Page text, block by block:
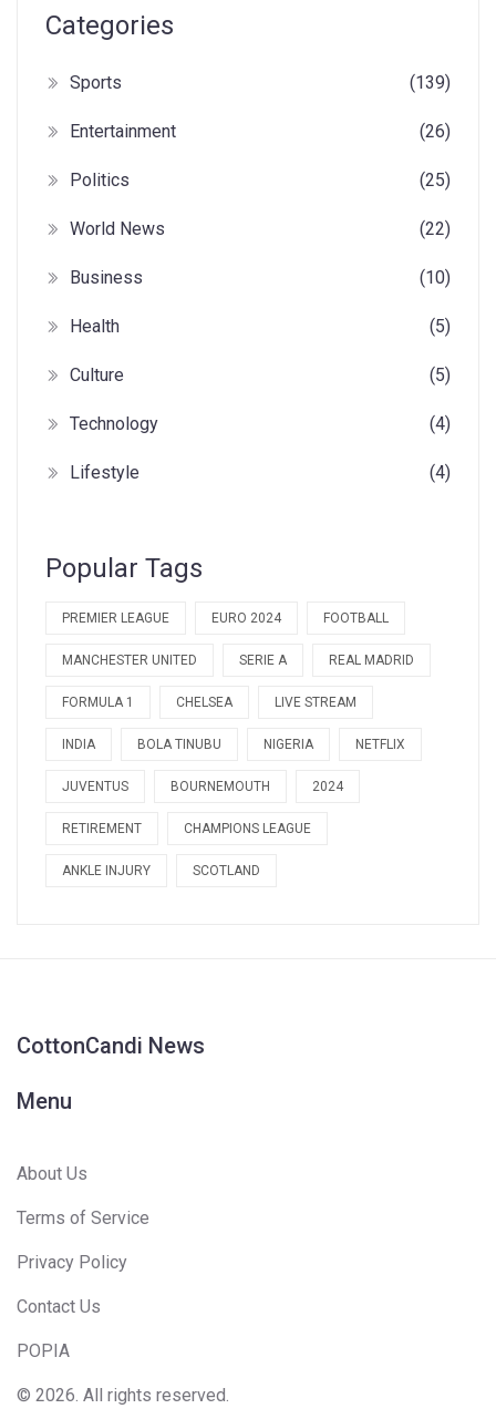
Categories
Sports (139)
Entertainment (26)
Politics (25)
World News (22)
Business (10)
Health (5)
Culture (5)
Technology (4)
Lifestyle (4)
Popular Tags
PREMIER LEAGUE EURO 2024 FOOTBALL
MANCHESTER UNITED SERIE A REAL MADRID
FORMULA 1 CHELSEA LIVE STREAM
INDIA BOLA TINUBU NIGERIA NETFLIX
JUVENTUS BOURNEMOUTH 2024
RETIREMENT CHAMPIONS LEAGUE
ANKLE INJURY SCOTLAND
CottonCandi News
Menu
About Us
Terms of Service
Privacy Policy
Contact Us
POPIA
© 2026. All rights reserved.